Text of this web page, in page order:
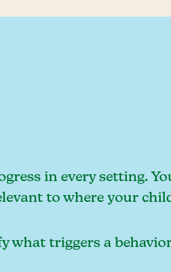
in every setting.
to where your
what triggers a